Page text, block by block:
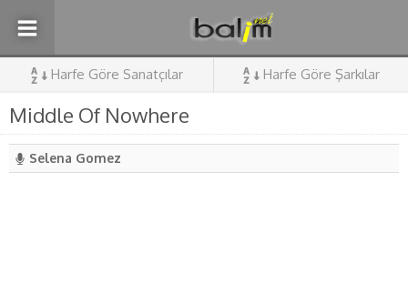
Harfe Göre Sanatçılar Harfe Göre Şarkılar
Middle Of Nowhere
Selena Gomez